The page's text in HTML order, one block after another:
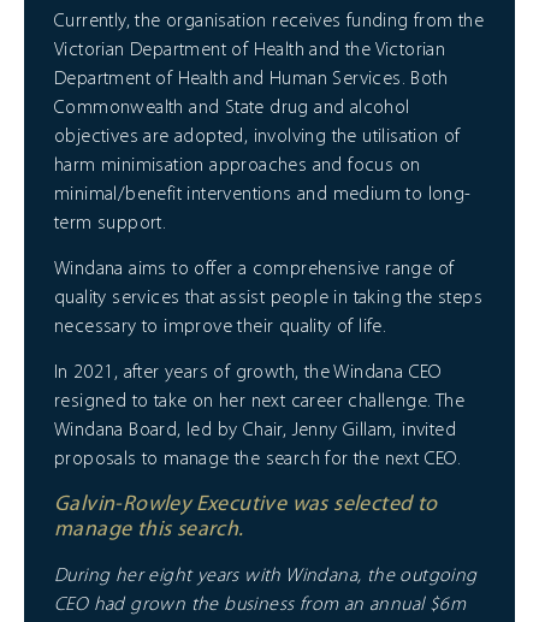
Currently, the organisation receives funding from the
Victorian Department of Health and the Victorian
Department of Health and Human Services. Both
Commonwealth and State drug and alcohol
objectives are adopted, involving the utilisation of
harm minimisation approaches and focus on
minimal/benefit interventions and medium to long-
term support.
Windana aims to offer a comprehensive range of
quality services that assist people in taking the steps
necessary to improve their quality of life.
In 2021, after years of growth, the Windana CEO
resigned to take on her next career challenge. The
Windana Board, led by Chair, Jenny Gillam, invited
proposals to manage the search for the next CEO.
Galvin-Rowley Executive was selected to
manage this search.
During her eight years with Windana, the outgoing
CEO had grown the business from an annual $6m